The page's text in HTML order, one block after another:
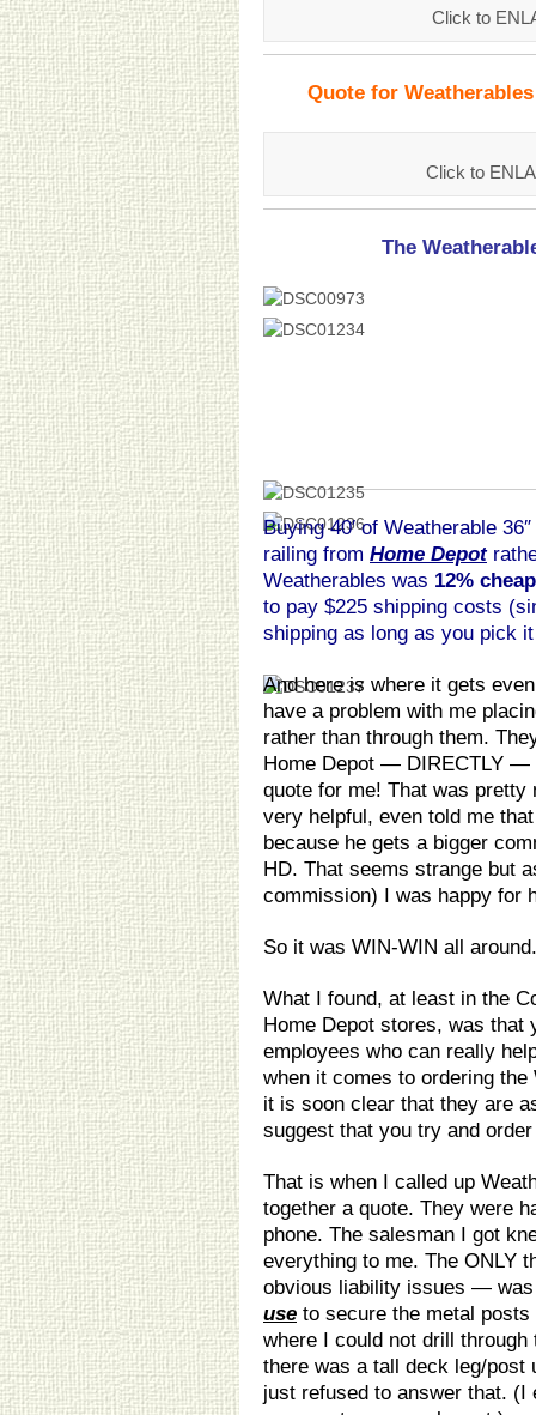
Click to
Quote for
Click to
The
Buying 40′ of Weatherable
railing from Home Depot
Weatherables was 12%
to pay $225 shipping costs
shipping as long as you pick
And here is where it gets
have a problem with me
rather than through them.
Home Depot — DIRECTLY —
quote for me! That was pretty
very helpful, even told me
because he gets a bigger
HD. That seems strange but
commission) I was happy for
So it was WIN-WIN all
What I found, at least in the
Home Depot stores, was that
employees who can really
when it comes to ordering
it is soon clear that they are
suggest that you try and
That is when I called up
together a quote. They were
phone. The salesman I got
everything to me. The ONLY
obvious liability issues —
use to secure the metal
where I could not drill
there was a tall deck leg/post
just refused to answer that. (I